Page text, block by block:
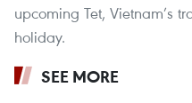
upcoming Tet, Vietnam’s
holiday.
SEE MORE